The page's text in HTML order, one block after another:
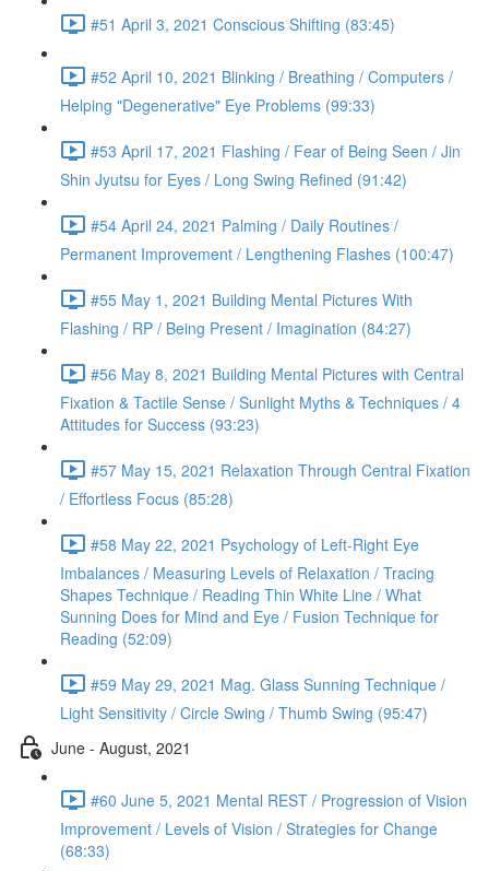
#51 April 3, 2021 Conscious Shifting (83:45)
#52 April 10, 2021 Blinking / Breathing / Computers /
Helping "Degenerative" Eye Problems (99:33)
#53 April 17, 2021 Flashing / Fear of Being Seen / Jin
Shin Jyutsu for Eyes / Long Swing Refined (91:42)
#54 April 24, 2021 Palming / Daily Routines /
Permanent Improvement / Lengthening Flashes (100:47)
#55 May 1, 2021 Building Mental Pictures With
Flashing / RP / Being Present / Imagination (84:27)
#56 May 8, 2021 Building Mental Pictures with Central
Fixation & Tactile Sense / Sunlight Myths & Techniques / 4
Attitudes for Success (93:23)
#57 May 15, 2021 Relaxation Through Central Fixation
/ Effortless Focus (85:28)
#58 May 22, 2021 Psychology of Left-Right Eye
Imbalances / Measuring Levels of Relaxation / Tracing
Shapes Technique / Reading Thin White Line / What
Sunning Does for Mind and Eye / Fusion Technique for
Reading (52:09)
#59 May 29, 2021 Mag. Glass Sunning Technique /
Light Sensitivity / Circle Swing / Thumb Swing (95:47)
June - August, 2021
#60 June 5, 2021 Mental REST / Progression of Vision
Improvement / Levels of Vision / Strategies for Change
(68:33)